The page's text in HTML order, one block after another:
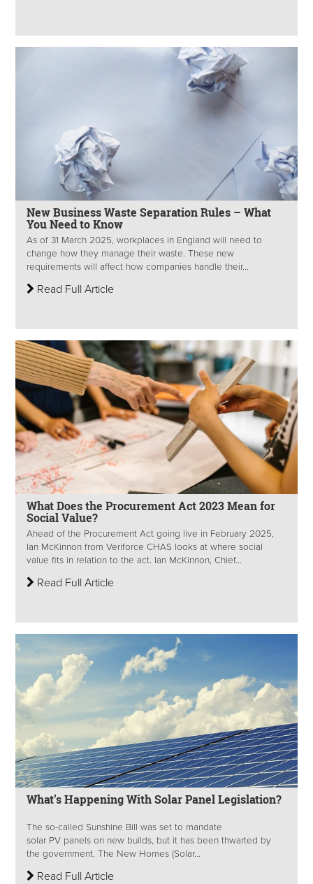
New Business Waste Separation Rules – What
You Need to Know
As of 31 March 2025, workplaces in England will need to
change how they manage their waste. These new
requirements will affect how companies handle their...
Read Full Article
What Does the Procurement Act 2023 Mean for
Social Value?
Ahead of the Procurement Act going live in February 2025,
Ian McKinnon from Veriforce CHAS looks at where social
value fits in relation to the act. Ian McKinnon, Chief...
Read Full Article
What’s Happening With Solar Panel Legislation?
The so-called Sunshine Bill was set to mandate
solar PV panels on new builds, but it has been thwarted by
the government. The New Homes (Solar...
Read Full Article